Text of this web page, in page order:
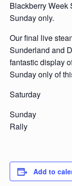
Blackberry Week
Sunday only.
Our final live
Sunderland and
fantastic display
Sunday only of
Rally
Add to